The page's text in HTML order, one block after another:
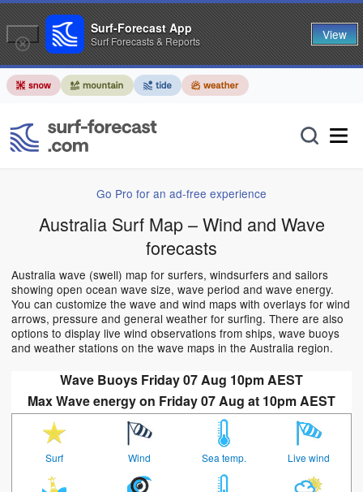
Go Pro for an ad-free experience
Australia Surf Map – Wind and Wave
forecasts
Australia wave (swell) map for surfers, windsurfers and sailors
showing open ocean wave size, wave period and wave energy.
You can customize the wave and wind maps with overlays for wind
arrows, pressure and general weather for surfing. There are also
options to display live wind observations from ships, wave buoys
and weather stations on the wave maps in the Australia region.
Wave Buoys Friday 07 Aug 10pm AEST
Max Wave energy on Friday 07 Aug at 10pm AEST
Surf Wind Sea temp. Live wind
Surf-Forecast App
Surf Forecasts & Reports View